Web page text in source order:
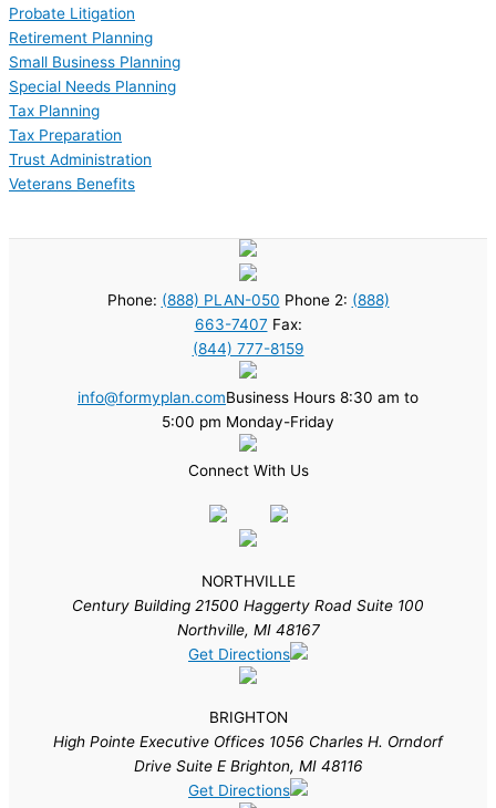
Probate Litigation
Retirement Planning
Small Business Planning
Special Needs Planning
Tax Planning
Tax Preparation
Trust Administration
Veterans Benefits
Phone: (888) PLAN-050 Phone 2: (888)
663-7407 Fax:
(844) 777-8159
info@formyplan.comBusiness Hours 8:30 am to
5:00 pm Monday-Friday
Connect With Us
NORTHVILLE
Century Building 21500 Haggerty Road Suite 100
Northville, MI 48167
Get Directions
BRIGHTON
High Pointe Executive Offices 1056 Charles H. Orndorf
Drive Suite E Brighton, MI 48116
Get Directions